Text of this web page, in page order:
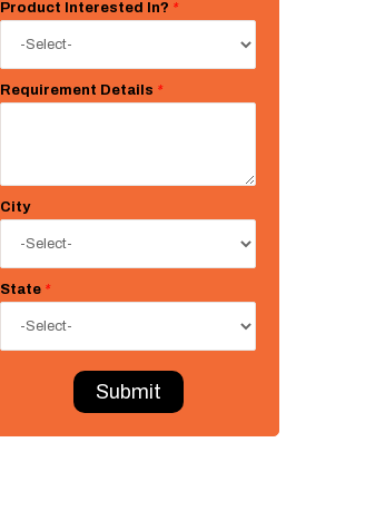
Product Interested In? *
Requirement Details *
City
State *
Submit